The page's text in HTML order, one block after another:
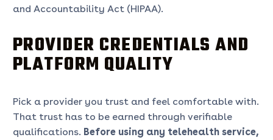
and Accountability Act (HIPAA).
PROVIDER CREDENTIALS AND
PLATFORM QUALITY
Pick a provider you trust and feel comfortable with.
That trust has to be earned through verifiable
qualifications. Before using any telehealth service,